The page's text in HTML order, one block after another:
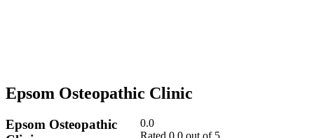
Epsom Osteopathic Clinic
0.0
Rated 0.0 out of 5
Epsom Osteopathic